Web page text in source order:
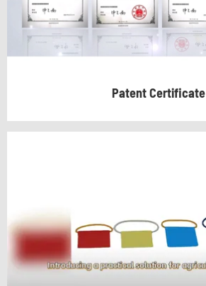
Patent Certificate